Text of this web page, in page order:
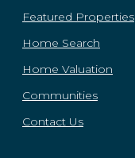
Featured Properties
Home Search
Home Valuation
Communities
Contact Us